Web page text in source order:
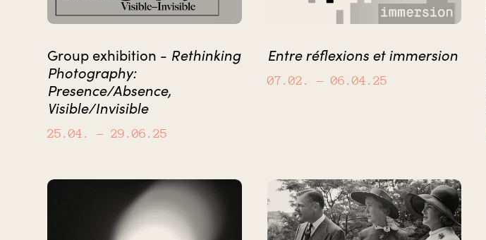
Group exhibition - Rethinking
Photography:
Presence/Absence,
Visible/Invisible
25.04. – 29.06.25
Entre réflexions et immersion
07.02. – 06.04.25